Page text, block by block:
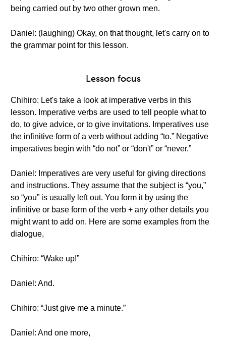
being carried out by two other grown men.
Daniel: (laughing) Okay, on that thought, let's carry on to
the grammar point for this lesson.
Lesson focus
Chihiro: Let's take a look at imperative verbs in this
lesson. Imperative verbs are used to tell people what to
do, to give advice, or to give invitations. Imperatives use
the infinitive form of a verb without adding “to.” Negative
imperatives begin with “do not” or “don't” or “never.”
Daniel: Imperatives are very useful for giving directions
and instructions. They assume that the subject is “you,”
so “you” is usually left out. You form it by using the
infinitive or base form of the verb + any other details you
might want to add on. Here are some examples from the
dialogue,
Chihiro: “Wake up!”
Daniel: And.
Chihiro: “Just give me a minute.”
Daniel: And one more,